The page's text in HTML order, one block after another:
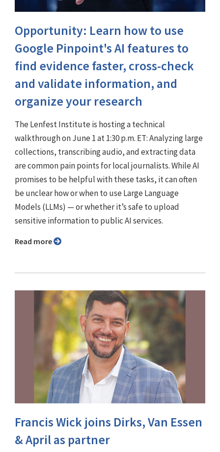
Opportunity: Learn how to use
Google Pinpoint's AI features to
find evidence faster, cross-check
and validate information, and
organize your research
The Lenfest Institute is hosting a technical
walkthrough on June 1 at 1:30 p.m. ET: Analyzing large
collections, transcribing audio, and extracting data
are common pain points for local journalists. While AI
promises to be helpful with these tasks, it can often
be unclear how or when to use Large Language
Models (LLMs) — or whether it’s safe to upload
sensitive information to public AI services.
Read more
Francis Wick joins Dirks, Van Essen
& April as partner